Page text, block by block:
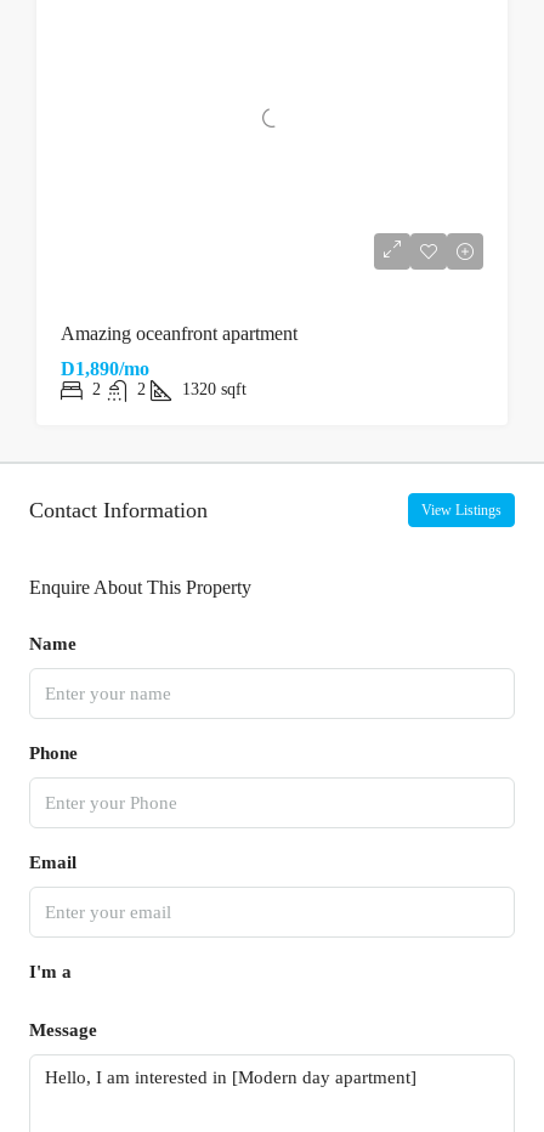
Amazing oceanfront apartment
D1,890/mo
2 2 1320 sqft
Contact Information View Listings
Enquire About This Property
Name
Phone
Email
I'm a
Message